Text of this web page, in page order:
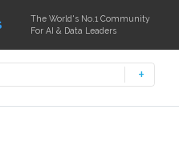
The World's No.1 Community
For AI & Data Leaders